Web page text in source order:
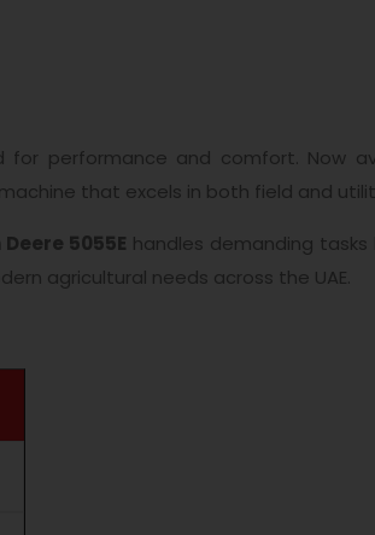
for performance and comfort. Now
that excels in both field and
Deere 5055E handles demanding tasks
agricultural needs across the UAE.